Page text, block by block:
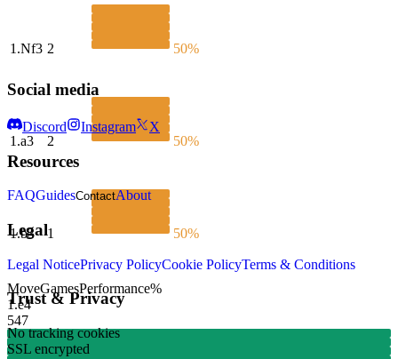
1.Nf3 2 50%
1.a3 2 50%
1.b3 1 50%
MoveGamesPerformance%
1.e4
547
Social media
Discord Instagram X
Resources
FAQGuidesContactAbout
Legal
Legal NoticePrivacy PolicyCookie PolicyTerms & Conditions
Trust & Privacy
No tracking cookies
SSL encrypted